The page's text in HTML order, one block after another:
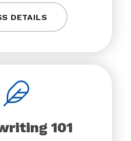
DETAILS
101